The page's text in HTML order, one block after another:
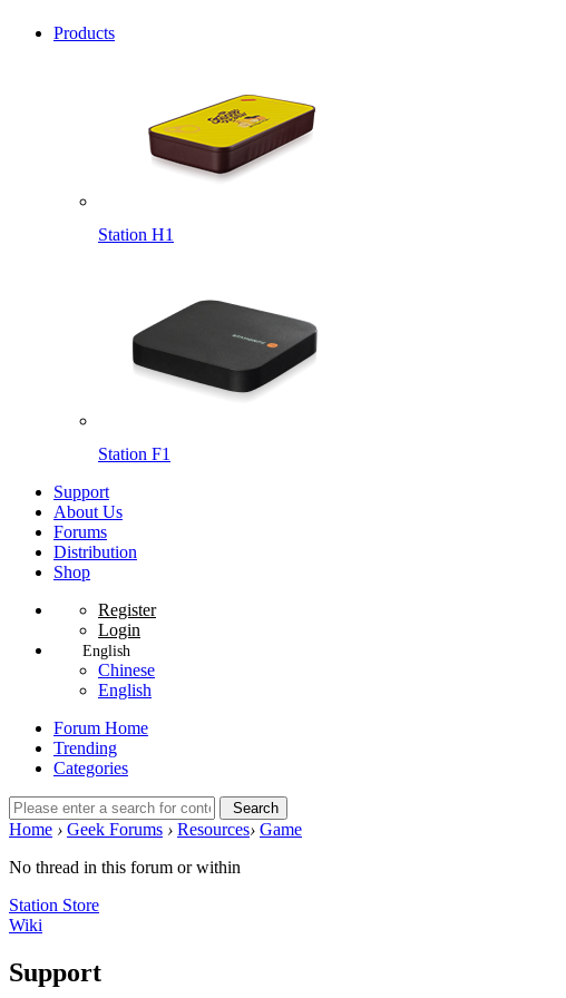
Products
Station H1
Station F1
Support
About Us
Forums
Distribution
Shop
Register
Login
English
Chinese
English
Forum Home
Trending
Categories
Search
Home › Geek Forums › Resources› Game
No thread in this forum or within
Station Store
Wiki
Support